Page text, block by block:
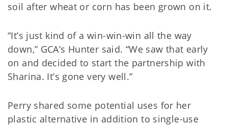
soil after wheat or corn has been grown on it.
“It’s just kind of a win-win-win all the way
down,” GCA’s Hunter said. “We saw that early
on and decided to start the partnership with
Sharina. It’s gone very well.”
Perry shared some potential uses for her
plastic alternative in addition to single-use